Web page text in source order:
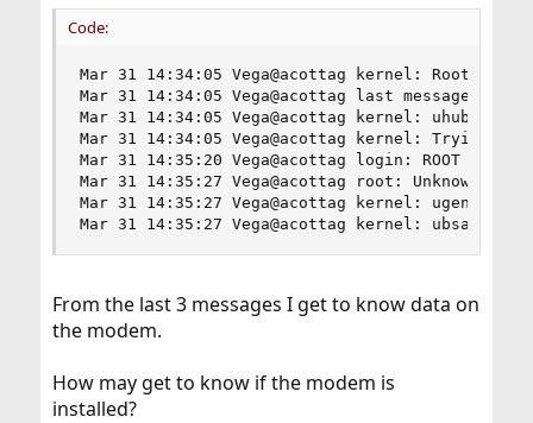
Code:
Mar 31 14:34:05 Vega@acottag kernel: Root
Mar 31 14:34:05 Vega@acottag last message
Mar 31 14:34:05 Vega@acottag kernel: uhub1: 8
Mar 31 14:34:05 Vega@acottag kernel: Trying to
Mar 31 14:35:20 Vega@acottag login: ROOT
Mar 31 14:35:27 Vega@acottag root: Unknown
Mar 31 14:35:27 Vega@acottag kernel: ugen0.2:
Mar 31 14:35:27 Vega@acottag kernel: ubsa0:
From the last 3 messages I get to know data on
the modem.
How may get to know if the modem is
installed?